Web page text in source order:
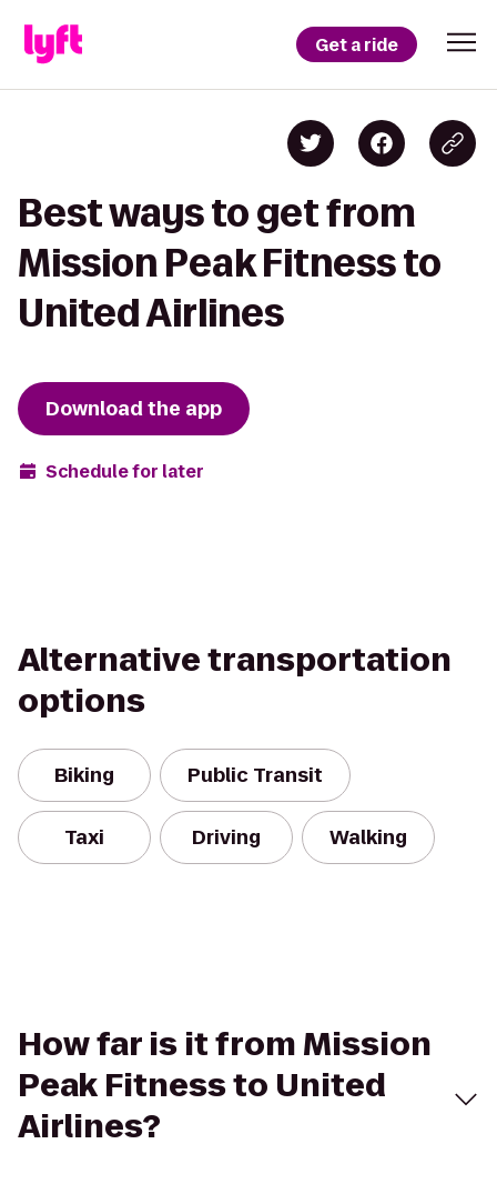
Get a ride
Best ways to get from
Mission Peak Fitness to
United Airlines
Download the app
Schedule for later
Alternative transportation
options
Biking Public Transit
Taxi Driving Walking
How far is it from Mission
Peak Fitness to United
Airlines?